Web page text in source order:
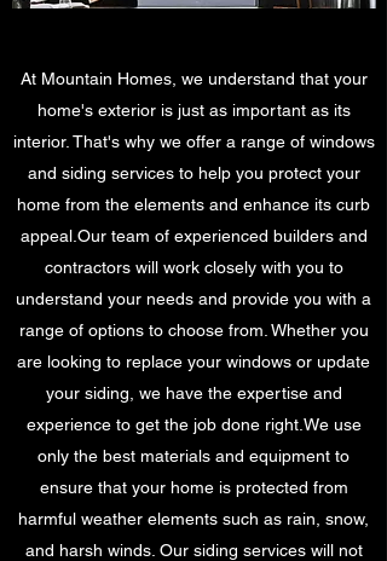
At Mountain Homes, we understand that your
home's exterior is just as important as its
interior. That's why we offer a range of windows
and siding services to help you protect your
home from the elements and enhance its curb
appeal.Our team of experienced builders and
contractors will work closely with you to
understand your needs and provide you with a
range of options to choose from. Whether you
are looking to replace your windows or update
your siding, we have the expertise and
experience to get the job done right.We use
only the best materials and equipment to
ensure that your home is protected from
harmful weather elements such as rain, snow,
and harsh winds. Our siding services will not